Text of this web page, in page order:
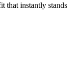
that instantly stands